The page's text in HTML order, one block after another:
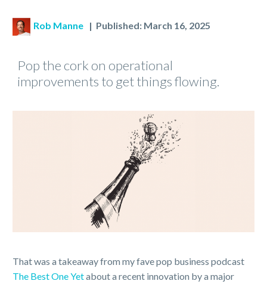
Rob Manne | Published: March 16, 2025
Pop the cork on operational
improvements to get things flowing.
That was a takeaway from my fave pop business podcast
The Best One Yetabout a recent innovation by a major